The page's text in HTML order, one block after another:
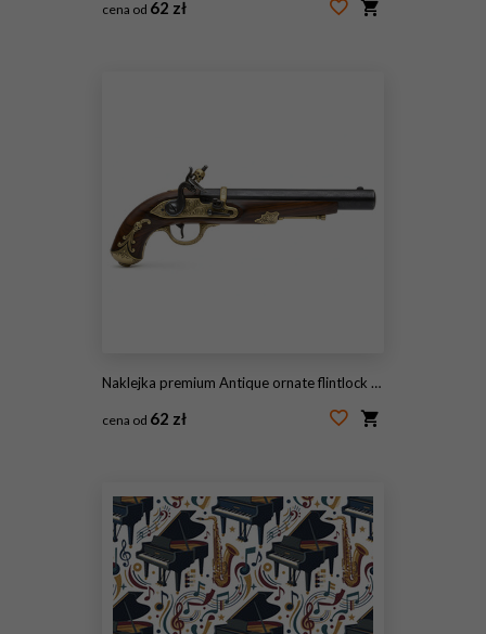
cena od 62 zł
Naklejka premium Antique ornate flintlock pistol isolated on white background.
cena od 62 zł